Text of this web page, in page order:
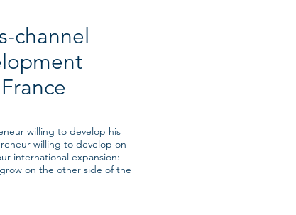
channel
willing to develop his
willing to develop on
international expansion:
on the other side of the